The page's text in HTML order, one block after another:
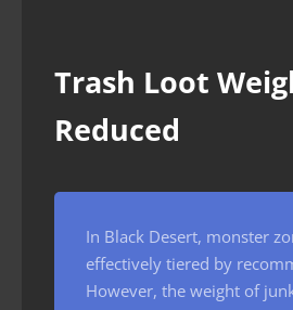
Trash Loot
Reduced
In Black Desert, monster
effectively tiered by
However, the weight of